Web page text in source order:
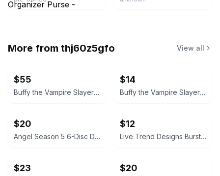
More from thj60z5gfo View all
$55
Buffy the Vampire Slayer Season 5 DVD Set
$14
Buffy the Vampire Slayer Season 4 DVD Set
$20
Angel Season 5 6-Disc DVD Set
$12
Live Trend Designs Burst Colorful Ceramic Planter 4x4
$23 $20